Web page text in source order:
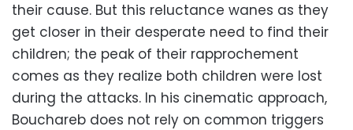
their cause. But this reluctance wanes as they
get closer in their desperate need to find their
children; the peak of their rapprochement
comes as they realize both children were lost
during the attacks. In his cinematic approach,
Bouchareb does not rely on common triggers